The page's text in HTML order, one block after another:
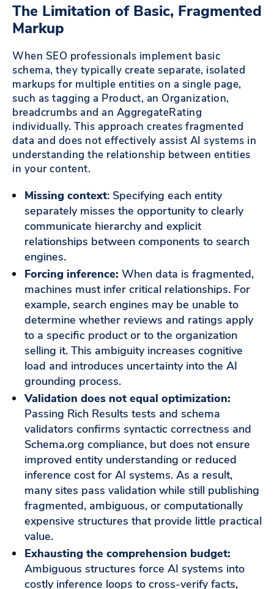
The Limitation of Basic, Fragmented
Markup
When SEO professionals implement basic
schema, they typically create separate, isolated
markups for multiple entities on a single page,
such as tagging a Product, an Organization,
breadcrumbs and an AggregateRating
individually. This approach creates fragmented
data and does not effectively assist AI systems in
understanding the relationship between entities
in your content.
Missing context: Specifying each entity
separately misses the opportunity to clearly
communicate hierarchy and explicit
relationships between components to search
engines.
Forcing inference: When data is fragmented,
machines must infer critical relationships. For
example, search engines may be unable to
determine whether reviews and ratings apply
to a specific product or to the organization
selling it. This ambiguity increases cognitive
load and introduces uncertainty into the AI
grounding process.
Validation does not equal optimization:
Passing Rich Results tests and schema
validators confirms syntactic correctness and
Schema.org compliance, but does not ensure
improved entity understanding or reduced
inference cost for AI systems. As a result,
many sites pass validation while still publishing
fragmented, ambiguous, or computationally
expensive structures that provide little practical
value.
Exhausting the comprehension budget:
Ambiguous structures force AI systems into
costly inference loops to cross-verify facts,